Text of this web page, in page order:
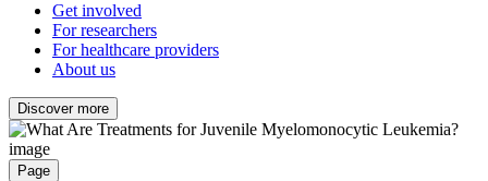
Get involved
For researchers
For healthcare providers
About us
Discover more
Page